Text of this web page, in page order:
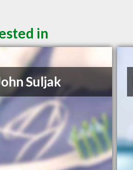
in
Suljak